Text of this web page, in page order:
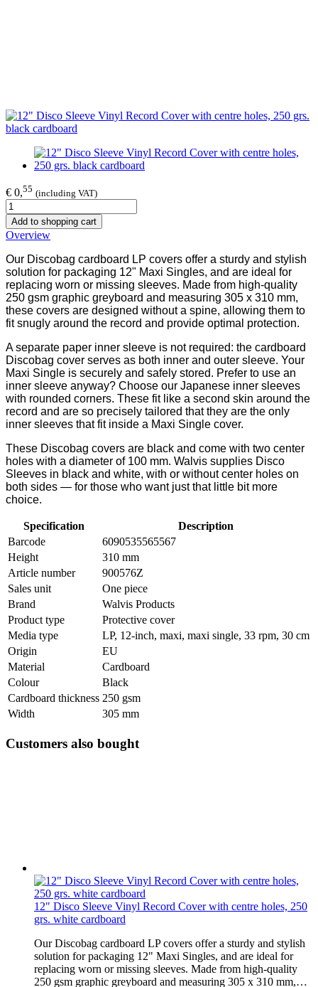
€ 0,55 (including VAT)
Add to shopping cart
Overview
Our Discobag cardboard LP covers offer a sturdy and stylish
solution for packaging 12" Maxi Singles, and are ideal for
replacing worn or missing sleeves. Made from high-quality
250 gsm graphic greyboard and measuring 305 x 310 mm,
these covers are designed without a spine, allowing them to
fit snugly around the record and provide optimal protection.
A separate paper inner sleeve is not required: the cardboard
Discobag cover serves as both inner and outer sleeve. Your
Maxi Single is securely and safely stored. Prefer to use an
inner sleeve anyway? Choose our Japanese inner sleeves
with rounded corners. These fit like a second skin around the
record and are so precisely tailored that they are the only
inner sleeves that fit inside a Maxi Single cover.
These Discobag covers are black and come with two center
holes with a diameter of 100 mm. Walvis supplies Disco
Sleeves in black and white, with or without center holes on
both sides — for those who want just that little bit more
choice.
Specification
Description
Barcode
6090535565567
Height
310 mm
Article number
900576Z
Sales unit
One piece
Brand
Walvis Products
Product type
Protective cover
Media type
LP, 12-inch, maxi, maxi single, 33 rpm, 30 cm
Origin
EU
Material
Cardboard
Colour
Black
Cardboard thickness 250 gsm
Width
305 mm
Customers also bought
12" Disco Sleeve Vinyl Record Cover with centre holes, 250
grs. white cardboard
Our Discobag cardboard LP covers offer a sturdy and stylish
solution for packaging 12" Maxi Singles, and are ideal for
replacing worn or missing sleeves. Made from high-quality
250 gsm graphic greyboard and measuring 305 x 310 mm,…